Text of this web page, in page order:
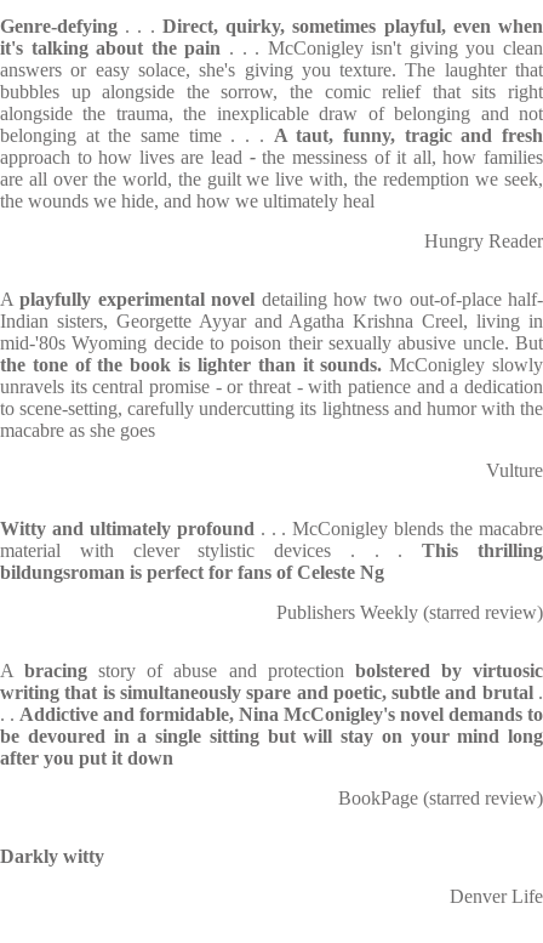
Genre-defying . . . Direct, quirky, sometimes playful, even when
it's talking about the pain . . . McConigley isn't giving you clean
answers or easy solace, she's giving you texture. The laughter that
bubbles up alongside the sorrow, the comic relief that sits right
alongside the trauma, the inexplicable draw of belonging and not
belonging at the same time . . . A taut, funny, tragic and fresh
approach to how lives are lead -the messiness of it all, how families
are all over the world, the guilt we live with, the redemption we seek,
the wounds we hide, and how we ultimately heal
Hungry Reader
Aplayfully experimental novel detailing how two out-of-place half-
Indian sisters, Georgette Ayyar and Agatha Krishna Creel, living in
mid-'80s Wyoming decide to poison their sexually abusive uncle. But
the tone of the book is lighter than it sounds. McConigley slowly
unravels its central promise - or threat - with patience and a dedication
to scene-setting, carefully undercutting its lightness and humor with the
macabre as she goes
Vulture
Witty and ultimately profound . . . McConigley blends the macabre
material with clever stylistic devices . . .This thrilling
bildungsroman is perfect for fans of Celeste Ng
Publishers Weekly (starred review)
Abracingstory of abuse and protection bolstered by virtuosic
writing that is simultaneously spare and poetic, subtle and brutal.
. . Addictive and formidable, Nina McConigley's novel demands to
be devoured in a single sitting but will stay on your mind long
after you put it down
BookPage (starred review)
Darkly witty
Denver Life